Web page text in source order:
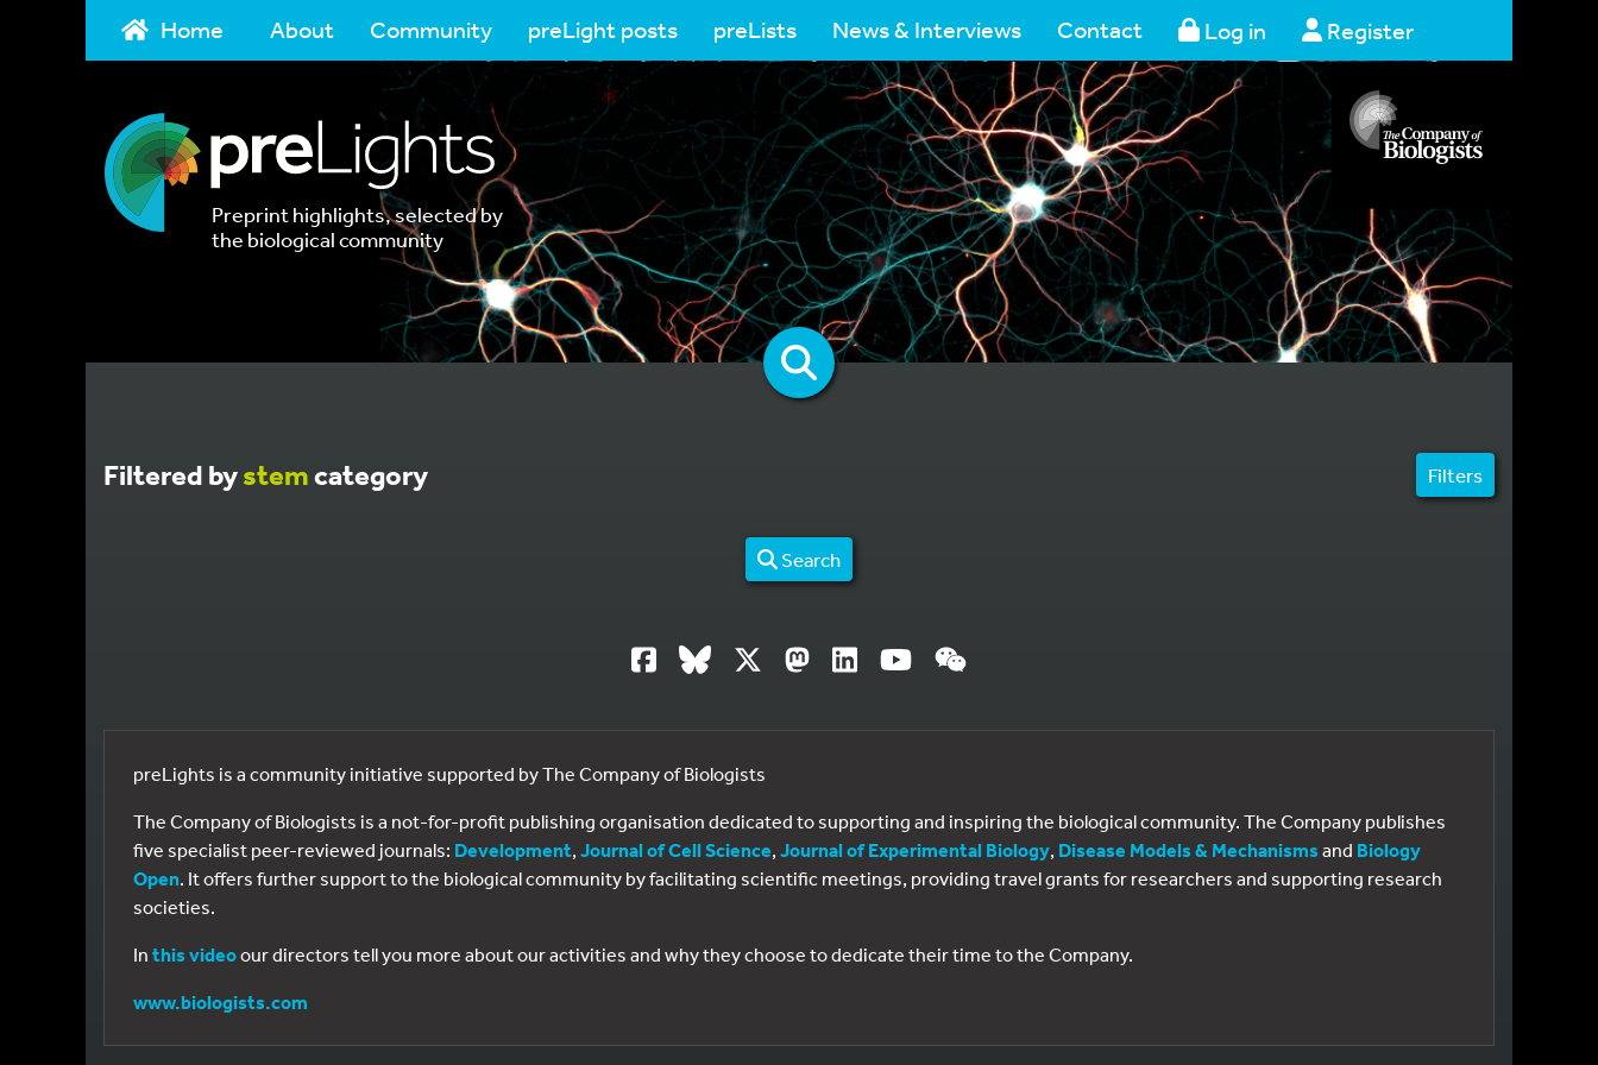
Home About Community preLight posts preLists News & Interviews Contact Log in Register
Preprint highlights, selected by
the biological community
Filtered bystemcategory Filters
Search
preLights is a community initiative supported by The Company of Biologists
The Company of Biologists is a not-for-profit publishing organisation dedicated to supporting and inspiring the biological community. The Company publishes
five specialist peer-reviewed journals: Development, Journal of Cell Science, Journal of Experimental Biology, Disease Models & Mechanisms and Biology
Open. It offers further support to the biological community by facilitating scientific meetings, providing travel grants for researchers and supporting research
societies.
In this videoour directors tell you more about our activities and why they choose to dedicate their time to the Company.
www.biologists.com